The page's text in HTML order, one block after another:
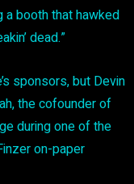
a booth that hawked
dead.”
sponsors, but Devin
the cofounder of
during one of the
on-paper